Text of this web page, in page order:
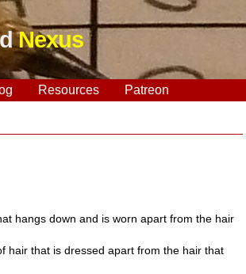
Nexus
Resources Patreon
hangs down and is worn apart from the hair
hair that is dressed apart from the hair that